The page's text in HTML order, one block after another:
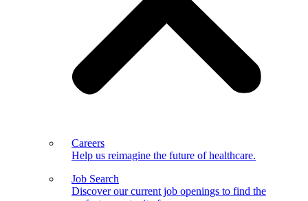
Careers
Help us reimagine the future of healthcare.
Job Search
Discover our current job openings to find the